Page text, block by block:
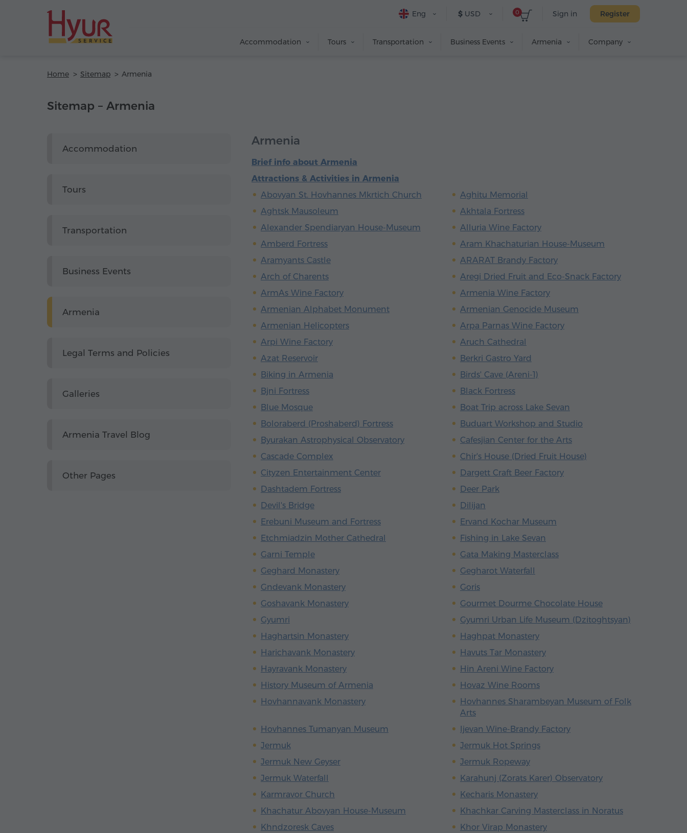
Sign in Register
0
$ USD
Eng
Accommodation Tours Transportation Business Events Armenia Company
Home Sitemap Armenia
Sitemap – Armenia
Accommodation
Tours
Transportation
Business Events
Armenia
Legal Terms and Policies
Galleries
Armenia Travel Blog
Other Pages
Armenia
Brief info about Armenia
Attractions & Activities in Armenia
Abovyan St. Hovhannes Mkrtich Church
Aghitu Memorial
Aghtsk Mausoleum
Akhtala Fortress
Alexander Spendiaryan House-Museum
Alluria Wine Factory
Amberd Fortress
Aram Khachaturian House-Museum
Aramyants Castle
ARARAT Brandy Factory
Arch of Charents
Aregi Dried Fruit and Eco-Snack Factory
ArmAs Wine Factory
Armenia Wine Factory
Armenian Alphabet Monument
Armenian Genocide Museum
Armenian Helicopters
Arpa Parnas Wine Factory
Arpi Wine Factory
Aruch Cathedral
Azat Reservoir
Berkri Gastro Yard
Biking in Armenia
Birds' Cave (Areni-1)
Bjni Fortress
Black Fortress
Blue Mosque
Boat Trip across Lake Sevan
Boloraberd (Proshaberd) Fortress
Buduart Workshop and Studio
Byurakan Astrophysical Observatory
Cafesjian Center for the Arts
Cascade Complex
Chir's House (Dried Fruit House)
Cityzen Entertainment Center
Dargett Craft Beer Factory
Dashtadem Fortress
Deer Park
Devil's Bridge
Dilijan
Erebuni Museum and Fortress
Ervand Kochar Museum
Etchmiadzin Mother Cathedral
Fishing in Lake Sevan
Garni Temple
Gata Making Masterclass
Geghard Monastery
Gegharot Waterfall
Gndevank Monastery
Goris
Goshavank Monastery
Gourmet Dourme Chocolate House
Gyumri
Gyumri Urban Life Museum (Dzitoghtsyan)
Haghartsin Monastery
Haghpat Monastery
Harichavank Monastery
Havuts Tar Monastery
Hayravank Monastery
Hin Areni Wine Factory
History Museum of Armenia
Hovaz Wine Rooms
Hovhannavank Monastery
Hovhannes Sharambeyan Museum of Folk
Arts
Hovhannes Tumanyan Museum
Ijevan Wine-Brandy Factory
Jermuk
Jermuk Hot Springs
Jermuk New Geyser
Jermuk Ropeway
Jermuk Waterfall
Karahunj (Zorats Karer) Observatory
Karmravor Church
Kecharis Monastery
Khachatur Abovyan House-Museum
Khachkar Carving Masterclass in Noratus
Khndzoresk Caves
Khor Virap Monastery